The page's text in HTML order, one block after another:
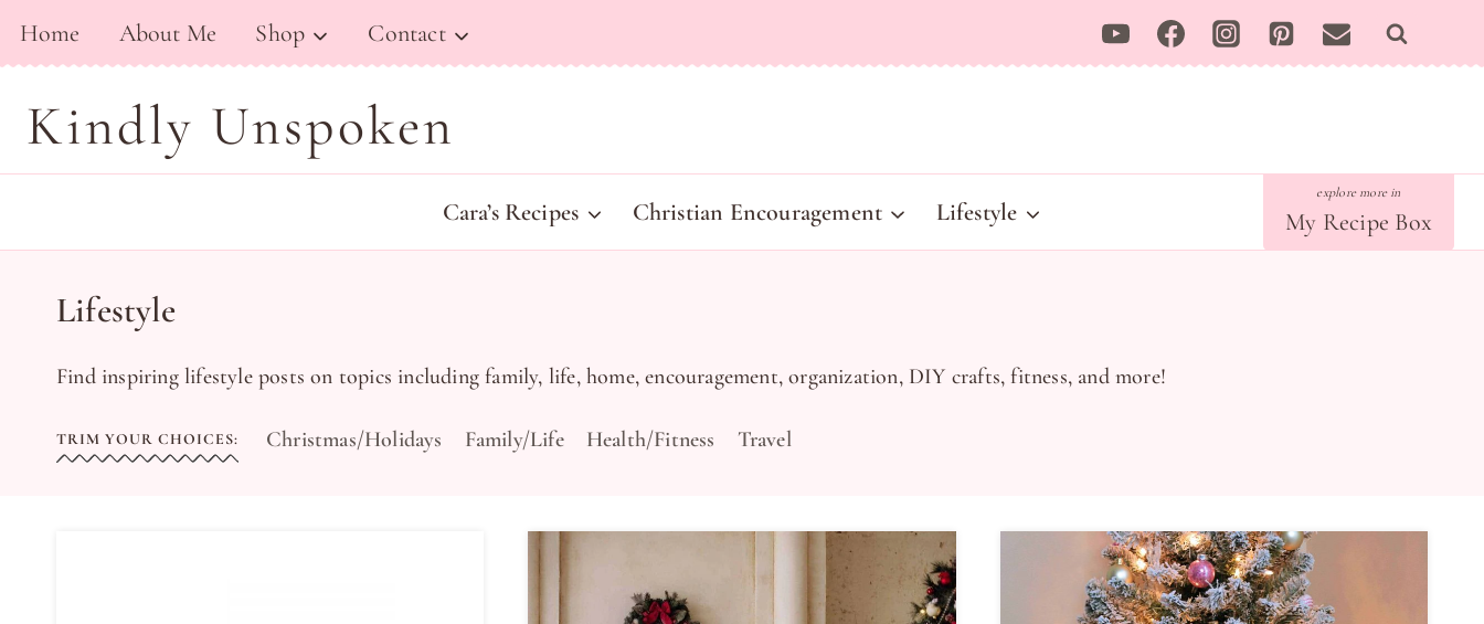
Home About Me Shop Contact
Kindly Unspoken
Cara’s Recipes Christian Encouragement Lifestyle My Recipe Box
Lifestyle
Find inspiring lifestyle posts on topics including family, life, home, encouragement, organization, DIY crafts, fitness, and more!
TRIM YOUR CHOICES: Christmas/Holidays Family/Life Health/Fitness Travel